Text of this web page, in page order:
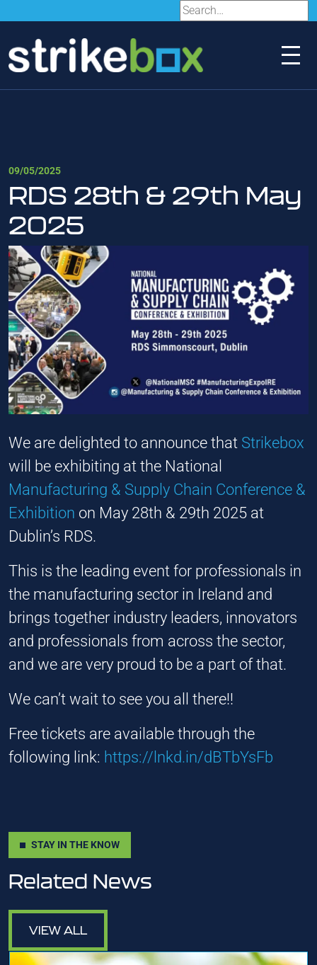
09/05/2025
RDS 28th & 29th May
2025
We are delighted to announce that Strikebox
will be exhibiting at the National
Manufacturing & Supply Chain Conference &
Exhibition on May 28th & 29th 2025 at
Dublin’s RDS.
This is the leading event for professionals in
the manufacturing sector in Ireland and
brings together industry leaders, innovators
and professionals from across the sector,
and we are very proud to be a part of that.
We can’t wait to see you all there!!
Free tickets are available through the
following link: https://lnkd.in/dBTbYsFb
STAY IN THE KNOW
Related News
VIEW ALL